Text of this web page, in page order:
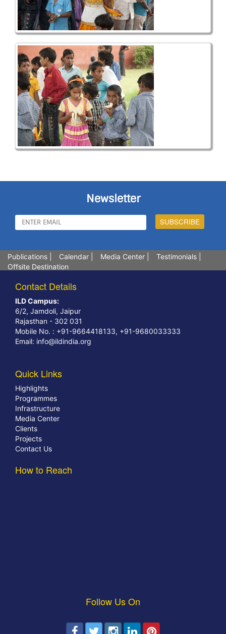
Newsletter
Publications Calendar Media Center Testimonials
Offsite Destination
Contact Details
ILD Campus:
6/2, Jamdoli, Jaipur
Rajasthan - 302 031
Mobile No. : +91-9664418133, +91-9680033333
Email: info@ildindia.org
Quick Links
Highlights
Programmes
Infrastructure
Media Center
Clients
Projects
Contact Us
How to Reach
Follow Us On